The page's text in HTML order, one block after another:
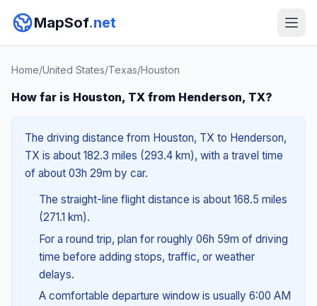
MapSof.net
Home/United States/Texas/Houston
How far is Houston, TX from Henderson, TX?
The driving distance from Houston, TX to Henderson,
TX is about 182.3 miles (293.4 km), with a travel time
of about 03h 29m by car.
The straight-line flight distance is about 168.5 miles
(271.1 km).
For a round trip, plan for roughly 06h 59m of driving
time before adding stops, traffic, or weather
delays.
A comfortable departure window is usually 6:00 AM